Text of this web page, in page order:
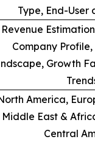
Type, End-User
Revenue
Company
Growth
America,
Middle East &
Central